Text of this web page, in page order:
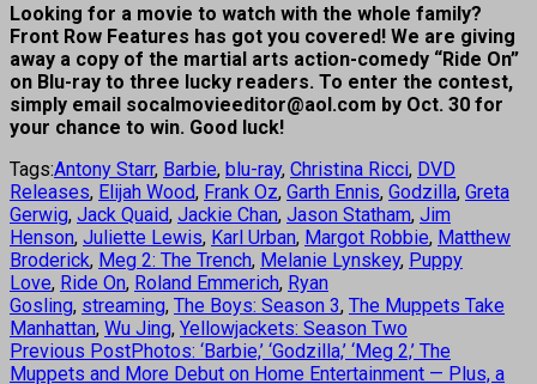
Looking for a movie to watch with the whole family?
Front Row Features has got you covered! We are giving
away a copy of the martial arts action-comedy “Ride On”
on Blu-ray to three lucky readers. To enter the contest,
simply email socalmovieeditor@aol.com by Oct. 30 for
your chance to win. Good luck!
Tags:Antony Starr, Barbie, blu-ray, Christina Ricci, DVD
Releases, Elijah Wood, Frank Oz, Garth Ennis, Godzilla, Greta
Gerwig, Jack Quaid, Jackie Chan, Jason Statham, Jim
Henson, Juliette Lewis, Karl Urban, Margot Robbie, Matthew
Broderick, Meg 2: The Trench, Melanie Lynskey, Puppy
Love, Ride On, Roland Emmerich, Ryan
Gosling, streaming, The Boys: Season 3, The Muppets Take
Manhattan, Wu Jing, Yellowjackets: Season Two
Previous PostPhotos: ‘Barbie,’ ‘Godzilla,’ ‘Meg 2,’ The
Muppets and More Debut on Home Entertainment — Plus, a